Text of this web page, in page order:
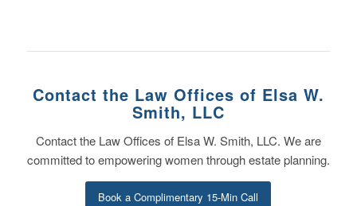
Contact the Law Offices of Elsa W.
Smith, LLC
Contact the Law Offices of Elsa W. Smith, LLC. We are
committed to empowering women through estate planning.
Book a Complimentary 15-Min Call